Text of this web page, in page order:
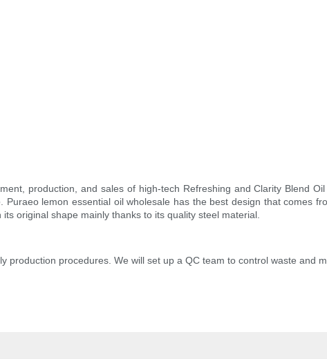
production, and sales of high-tech Refreshing and Clarity Blend
lemon essential oil wholesale has the best design that comes
original shape mainly thanks to its quality steel material.
production procedures. We will set up a QC team to control waste and